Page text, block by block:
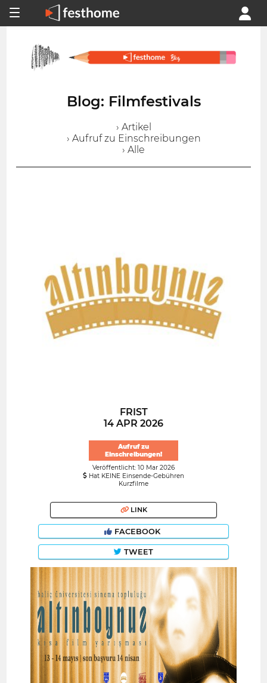
Blog: Filmfestivals
› Artikel
› Aufruf zu Einschreibungen
› Alle
FRIST
14 APR 2026
Aufruf zu
Einschreibungen!
Veröffentlicht: 10 Mar 2026
Hat KEINE Einsende-Gebühren
Kurzfilme
LINK
FACEBOOK
TWEET